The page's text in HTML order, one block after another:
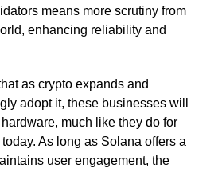
means more scrutiny from
enhancing reliability and
as crypto expands and
adopt it, these businesses will
much like they do for
As long as Solana offers a
user engagement, the